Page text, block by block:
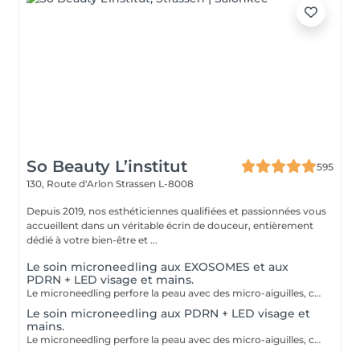
So Beauty L’institut
595
130, Route d'Arlon Strassen L-8008
Depuis 2019, nos esthéticiennes qualifiées et passionnées vous
accueillent dans un véritable écrin de douceur, entièrement
dédié à votre bien-être et ...
Le soin microneedling aux EXOSOMES et aux
PDRN + LED visage et mains.
Le microneedling perfore la peau avec des micro-aiguilles, créant des micro-canaux qui permettent à un sérum actif (PDRN ou exosomes) de pénétrer en profondeur dans le derme. C'est ce qu'on appelle un soin « biostimulateur » : on ne remplit pas, on stimule la peau pour qu'elle se régénère elle-même. L'association des exosomes et du PDRN (Polydésoxyribonucléotide) est une révolution anti-âge. Il représente le protocole de régénération cutanée le plus avancé en médecine esthétique. Cette synergie permet de stimuler le renouvellement cellulaire de façon accélérée, d'atténuer les cicatrices et de lifter le teint sans chirurgie. C'est une synergie régénératrice puissante, ces deux actifs maximisent la réparation tissulaire et l'éclat du teint. Idéale pour les peaux: matures , avec des dommages solaires importants, des cicatrices, une perte de fermeté. Soin plus puissant que le PDRN . Pour optimiser les effets du soin, nous appliquerons la lumière LED sur le visage. Profitez, également, d'un traitement anti-âge à la lumière Led pour les mains.
Le soin microneedling aux PDRN + LED visage et
mains.
Le microneedling perfore la peau avec des micro-aiguilles, créant des micro-canaux qui permettent à un sérum actif (PDRN ou exosomes) de pénétrer en profondeur dans le derme. C'est ce qu'on appelle un soin « biostimulateur » : on ne remplit pas, on stimule la peau pour qu'elle se régénère elle-même. Tandis que le sérum PDRN pénètre profondément pour stimuler la réparation cellulaire, accélérer la cicatrisation et booster la production de collagène. Pour optimiser les effets du soin, nous appliquerons la lumière LED sur le visage. Profitez, également, d'un traitement anti-âge à la lumière Led pour les mains.